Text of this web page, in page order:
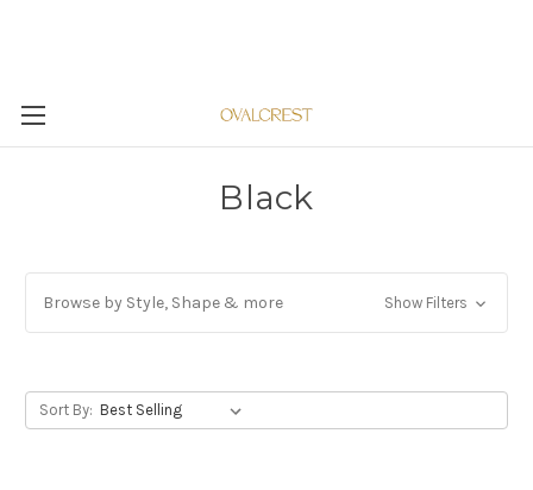
Black
Browse by Style, Shape & more Show Filters
Sort By: